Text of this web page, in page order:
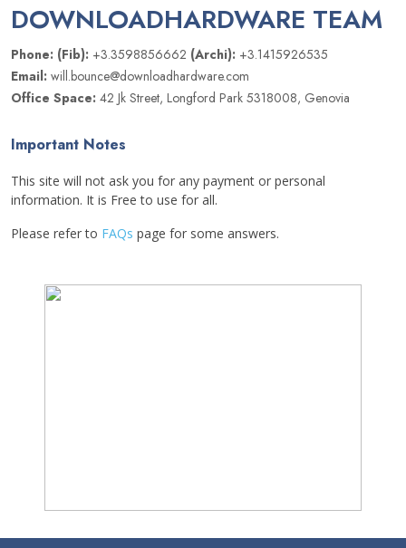
DOWNLOADHARDWARE TEAM
Phone: (Fib): +3.3598856662 (Archi): +3.1415926535
Email: will.bounce@downloadhardware.com
Office Space: 42 Jk Street, Longford Park 5318008, Genovia
Important Notes
This site will not ask you for any payment or personal
information. It is Free to use for all.
Please refer to FAQs page for some answers.